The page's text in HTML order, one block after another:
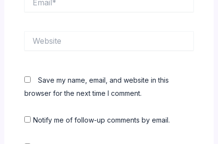
Save my name, email, and website in this
browser for the next time I comment.
Notify me of follow-up comments by email.